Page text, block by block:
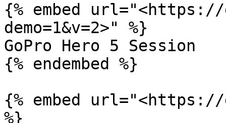
{% embed
demo=1&v=2>" %}
GoPro Hero 5 Session
{% endembed %}
{% embed url="<https://
%}